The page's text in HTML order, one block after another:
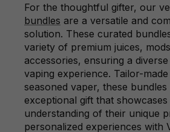
For the thoughtful gifter, our
bundles are a versatile and
solution. These curated
variety of premium juices,
accessories, ensuring a
vaping experience. Tailor-
seasoned vaper, these
exceptional gift that
understanding of their unique
personalized experiences with